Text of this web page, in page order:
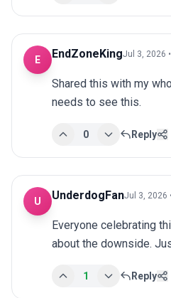
E EndZoneKingJul 3, 2026
Shared this with my
needs to see this.
0 Reply
U UnderdogFanJul 3, 2026
Everyone celebrating
about the downside.
1 Reply